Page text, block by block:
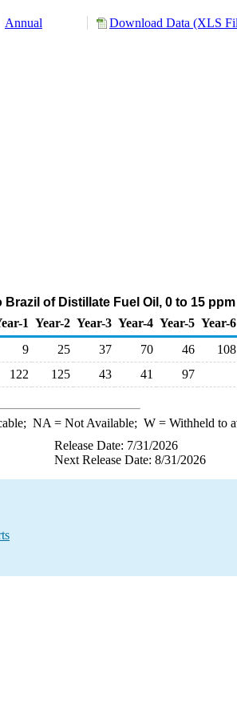
Annual Download Data (XLS
of Distillate Fuel Oil, 0 to 15
1 Year-2 Year-3 Year-4 Year-5 Year-6
9 25 37 70 46 108
122 125 43 41 97
NA = Not Available; W= Withheld to
Release Date: 7/31/2026
Next Release Date: 8/31/2026